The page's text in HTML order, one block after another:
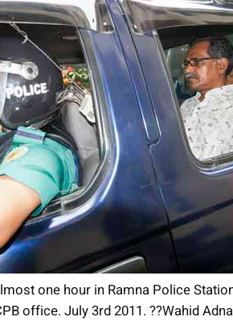
one hour in Ramna Police
office. July 3rd 2011. ??Wahid